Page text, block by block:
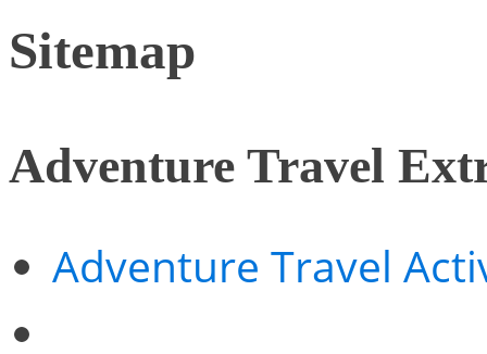
Sitemap
Adventure Travel
Adventure Travel